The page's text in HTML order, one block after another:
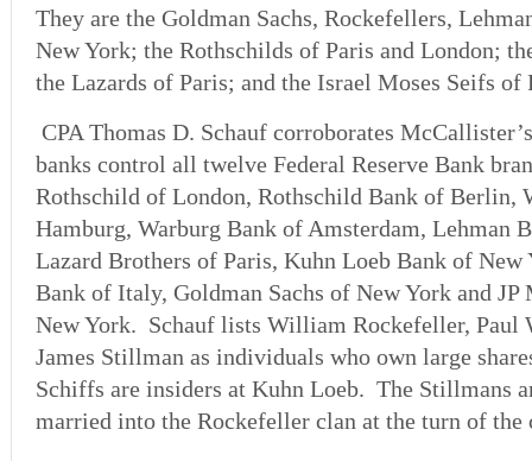
They are the Goldman Sachs, Rockefellers,
New York; the Rothschilds of Paris and London;
the Lazards of Paris; and the Israel Moses Seifs of
CPA Thomas D. Schauf corroborates
banks control all twelve Federal Reserve Bank
Rothschild of London, Rothschild Bank of Berlin,
Hamburg, Warburg Bank of Amsterdam, Lehman
Lazard Brothers of Paris, Kuhn Loeb Bank of New
Bank of Italy, Goldman Sachs of New York and JP
New York. Schauf lists William Rockefeller, Paul
James Stillman as individuals who own large
Schiffs are insiders at Kuhn Loeb. The Stillmans
married into the Rockefeller clan at the turn of the